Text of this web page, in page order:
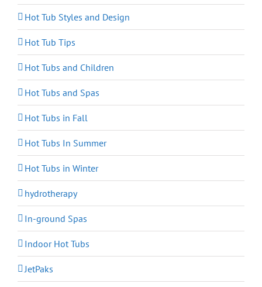
Hot Tub Styles and Design
Hot Tub Tips
Hot Tubs and Children
Hot Tubs and Spas
Hot Tubs in Fall
Hot Tubs In Summer
Hot Tubs in Winter
hydrotherapy
In-ground Spas
Indoor Hot Tubs
JetPaks